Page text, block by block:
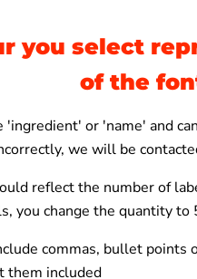
you select
of the
'ingredient' or 'name' and
we will be
reflect the number of
you change the quantity to
commas, bullet points
them included